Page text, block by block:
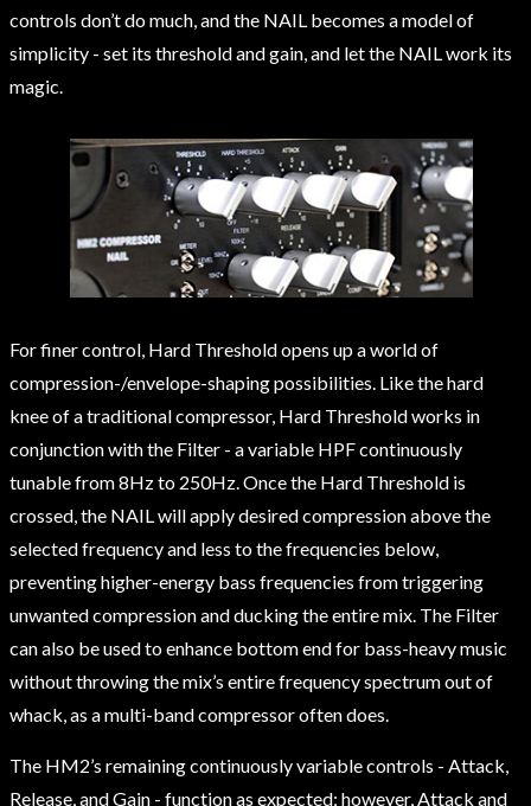
controls don’t do much, and the NAIL becomes a model of
simplicity - set its threshold and gain, and let the NAIL work its
magic.
For finer control, Hard Threshold opens up a world of
compression-/envelope-shaping possibilities. Like the hard
knee of a traditional compressor, Hard Threshold works in
conjunction with the Filter - a variable HPF continuously
tunable from 8Hz to 250Hz. Once the Hard Threshold is
crossed, the NAIL will apply desired compression above the
selected frequency and less to the frequencies below,
preventing higher-energy bass frequencies from triggering
unwanted compression and ducking the entire mix. The Filter
can also be used to enhance bottom end for bass-heavy music
without throwing the mix’s entire frequency spectrum out of
whack, as a multi-band compressor often does.
The HM2’s remaining continuously variable controls - Attack,
Release, and Gain - function as expected; however, Attack and